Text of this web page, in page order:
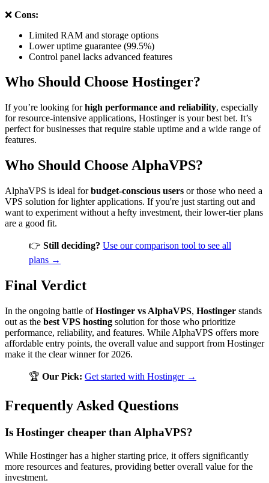
❌ Cons:
Limited RAM and storage options
Lower uptime guarantee (99.5%)
Control panel lacks advanced features
Who Should Choose Hostinger?
If you’re looking forhigh performance and reliability, especially
for resource-intensive applications, Hostinger is your best bet. It’s
perfect for businesses that require stable uptime and a wide range of
features.
Who Should Choose AlphaVPS?
AlphaVPS is ideal forbudget-conscious users or those who need a
VPS solution for lighter applications. If you're just starting out and
want to experiment without a hefty investment, their lower-tier plans
are a good fit.
👉 Still deciding? Use our comparison tool to see all
plans →
Final Verdict
In the ongoing battle ofHostinger vs AlphaVPS, Hostinger stands
out as the best VPS hosting solution for those who prioritize
performance, reliability, and features. While AlphaVPS offers more
affordable entry points, the overall value and support from Hostinger
make it the clear winner for 2026.
🏆 Our Pick: Get started with Hostinger →
Frequently Asked Questions
Is Hostinger cheaper than AlphaVPS?
While Hostinger has a higher starting price, it offers significantly
more resources and features, providing better overall value for the
investment.